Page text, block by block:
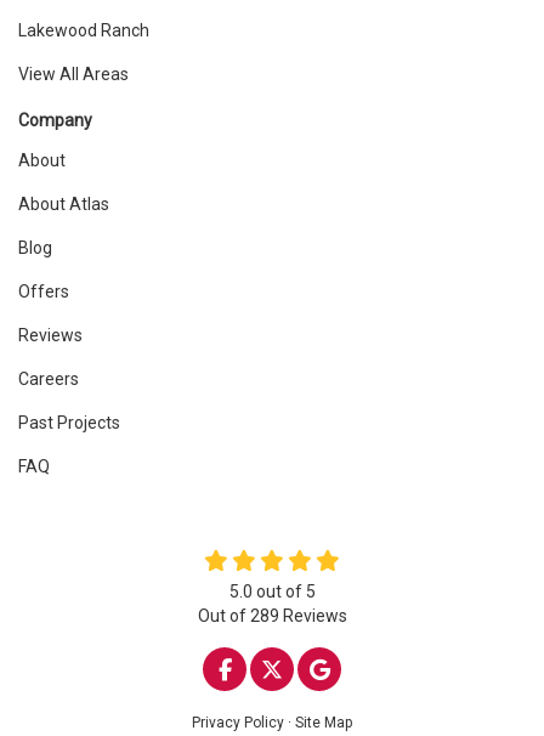
Lakewood Ranch
View All Areas
Company
About
About Atlas
Blog
Offers
Reviews
Careers
Past Projects
FAQ
5.0 out of 5
Out of 289 Reviews
LIKE US ON FACEBOOK
FOLLOW US ON
REVIEW US ON
Privacy Policy · Site Map